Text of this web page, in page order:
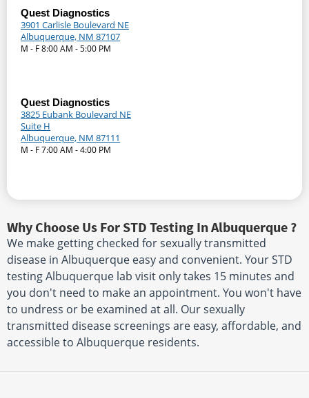
Quest Diagnostics
3901 Carlisle Boulevard NE
Albuquerque, NM 87107
M - F 8:00 AM - 5:00 PM
Quest Diagnostics
3825 Eubank Boulevard NE
Suite H
Albuquerque, NM 87111
M - F 7:00 AM - 4:00 PM
Why Choose Us For STD Testing In Albuquerque ?
We make getting checked for sexually transmitted
disease in Albuquerque easy and convenient. Your STD
testing Albuquerque lab visit only takes 15 minutes and
you don't need to make an appointment. You won't have
to undress or be examined at all. Our sexually
transmitted disease screenings are easy, affordable, and
accessible to Albuquerque residents.